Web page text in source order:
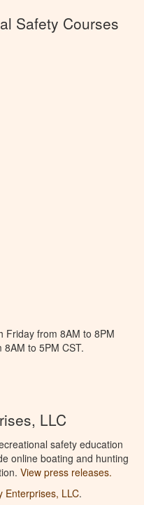
Safety Courses
Friday from 8AM to 8PM
to 5PM CST.
LLC
safety education
online boating and hunting
View press releases.
Enterprises, LLC.